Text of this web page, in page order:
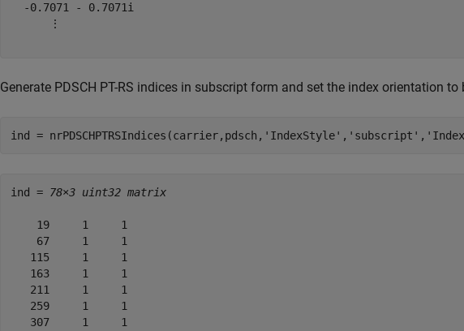
  -0.7071 - 0.7071i
      ⋮
Generate PDSCH PT-RS indices in subscript form and set the index orientation
ind = nrPDSCHPTRSIndices(carrier,pdsch, 'IndexStyle' , 'subscript' ,
ind = 78×3 uint32 matrix
    19     1     1
    67     1     1
   115     1     1
   163     1     1
   211     1     1
   259     1     1
   307     1     1